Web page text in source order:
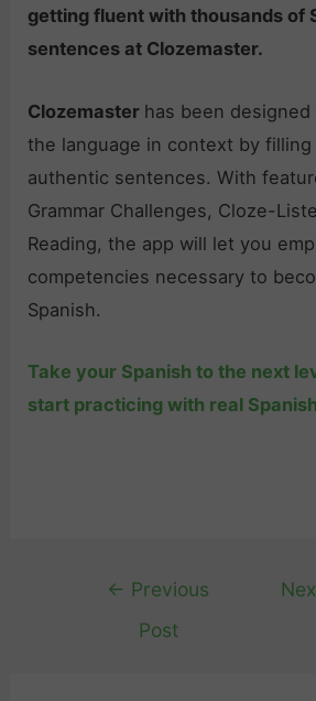
getting fluent with thousands of
sentences at Clozemaster.
Clozemaster has been
the language in context by
authentic sentences. With
Grammar Challenges, Cloze-
Reading, the app will let you
competencies necessary to
Spanish.
Take your Spanish to the next
start practicing with real
Post
navigation
← Previous
Post